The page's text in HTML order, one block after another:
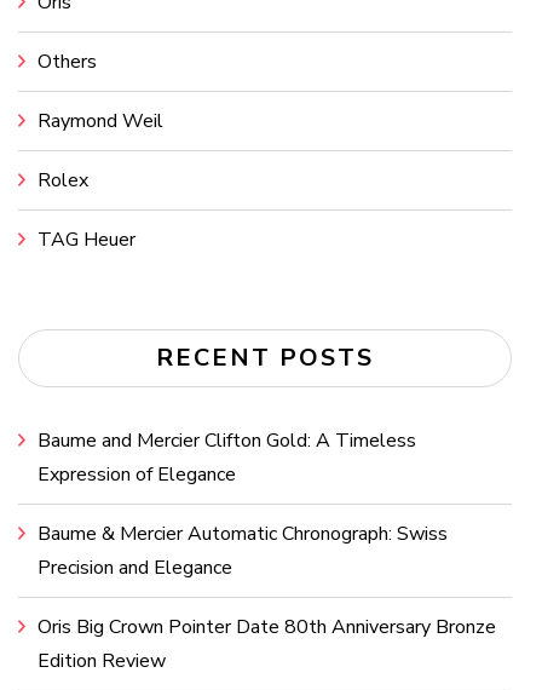
Others
Raymond Weil
Rolex
TAG Heuer
RECENT POSTS
Baume and Mercier Clifton Gold: A Timeless
Expression of Elegance
Baume & Mercier Automatic Chronograph: Swiss
Precision and Elegance
Oris Big Crown Pointer Date 80th Anniversary Bronze
Edition Review